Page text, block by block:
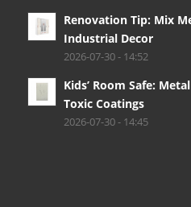
Renovation Tip: Mix
Industrial Decor
2026-07-30 - 14:52
Kids’ Room Safe:
Toxic Coatings
2026-07-30 - 14:45